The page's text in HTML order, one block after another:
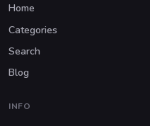
Home
Categories
Search
Blog
INFO